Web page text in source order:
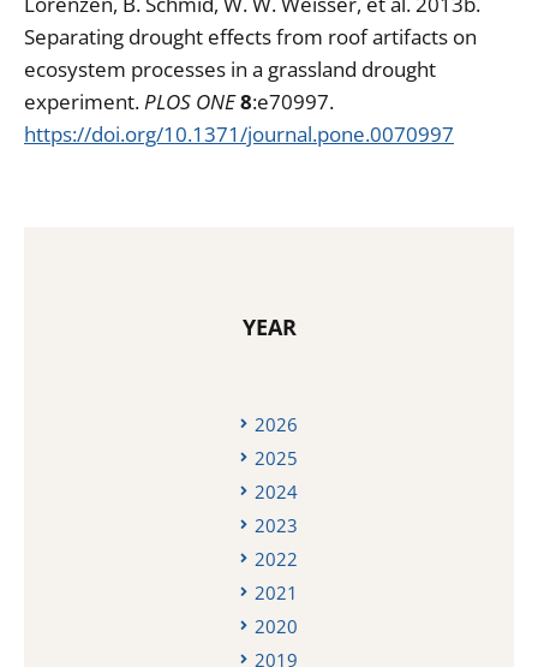
Separating drought effects from roof artifacts on
ecosystem processes in a grassland drought
experiment.PLOS ONE8:e70997.
https://doi.org/10.1371/journal.pone.0070997
YEAR
2026
2025
2024
2023
2022
2021
2020
2019